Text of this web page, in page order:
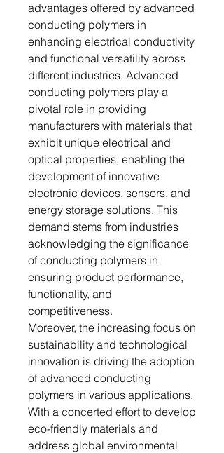
advantages offered by advanced
conducting polymers in
enhancing electrical conductivity
and functional versatility across
different industries. Advanced
conducting polymers play a
pivotal role in providing
manufacturers with materials that
exhibit unique electrical and
optical properties, enabling the
development of innovative
electronic devices, sensors, and
energy storage solutions. This
demand stems from industries
acknowledging the significance
of conducting polymers in
ensuring product performance,
functionality, and
competitiveness.
Moreover, the increasing focus on
sustainability and technological
innovation is driving the adoption
of advanced conducting
polymers in various applications.
With a concerted effort to develop
eco-friendly materials and
address global environmental